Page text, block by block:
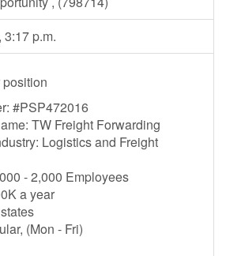
3:17 p.m.
#PSP472016
TW Freight Forwarding
Logistics and Freight
- 2,000 Employees
a year
(Mon - Fri)